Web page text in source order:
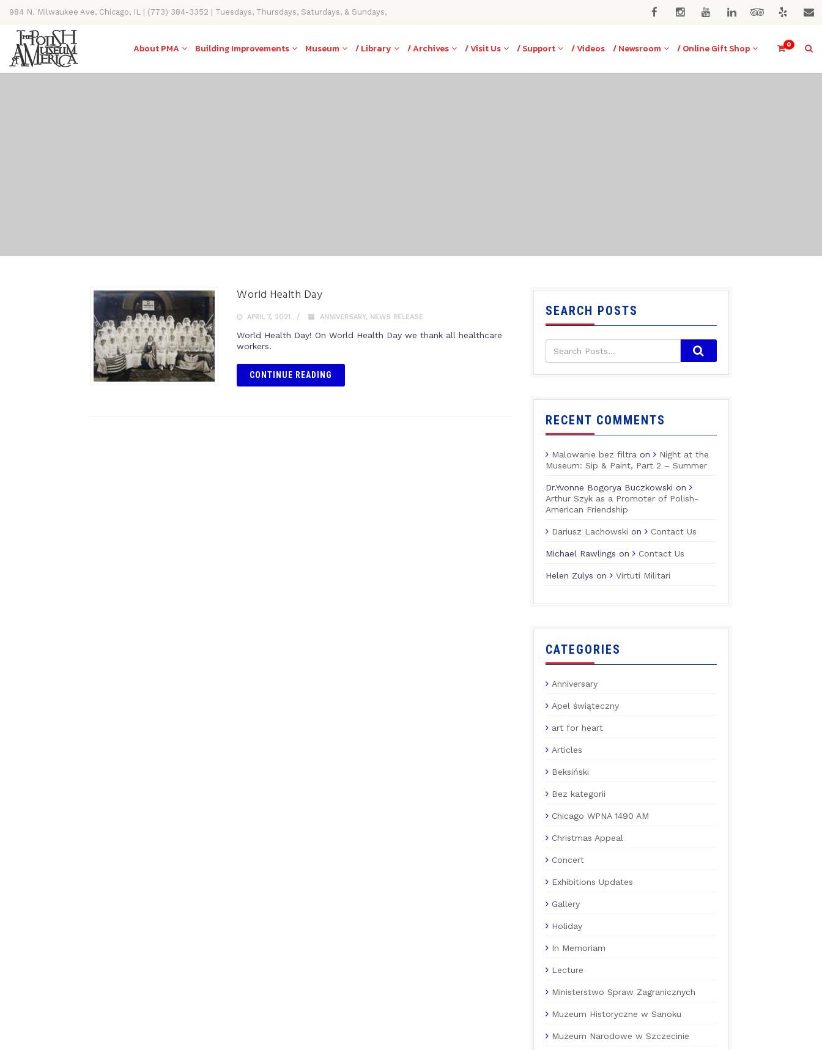
984 N. Milwaukee Ave, Chicago, IL | (773) 384-3352 | Tuesdays, Thursdays, Saturdays, & Sundays,
11AM-4PM
0
About PMA Building Improvements Museum / Library / Archives / Visit Us / Support / Videos / Newsroom / Online Gift Shop
World Health Day
APRIL 7, 2021 ANNIVERSARY, NEWS RELEASE
World Health Day! On World Health Day we thank all healthcare
workers.
CONTINUE READING
SEARCH POSTS
RECENT COMMENTS
Malowanie bez filtra on
Night at the
Museum: Sip & Paint, Part 2 – Summer
Dr.Yvonne Bogorya Buczkowski on
Arthur Szyk as a Promoter of Polish-
American Friendship
Dariusz Lachowski on Contact Us
Michael Rawlings on Contact Us
Helen Zulys on Virtuti Militari
CATEGORIES
Anniversary
Apel świąteczny
art for heart
Articles
Beksiński
Bez kategorii
Chicago WPNA 1490 AM
Christmas Appeal
Concert
Exhibitions Updates
Gallery
Holiday
In Memoriam
Lecture
Ministerstwo Spraw Zagranicznych
Muzeum Historyczne w Sanoku
Muzeum Narodowe w Szczecinie